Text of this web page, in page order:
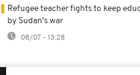
Refugee teacher fights to keep
by Sudan's war
08/07 - 13:28